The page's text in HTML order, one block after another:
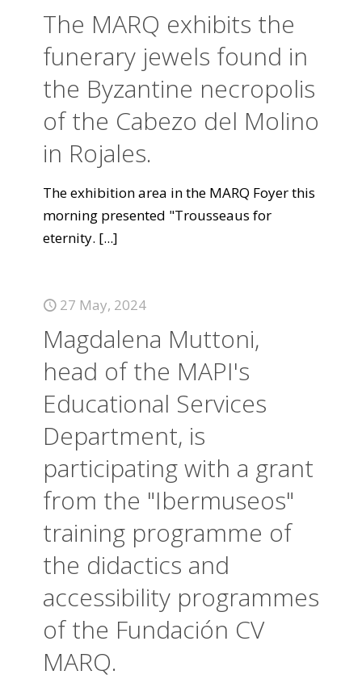
The MARQ exhibits the
funerary jewels found in
the Byzantine necropolis
of the Cabezo del Molino
in Rojales.
The exhibition area in the MARQ Foyer this
morning presented "Trousseaus for
eternity. [...]
27 May, 2024
Magdalena Muttoni,
head of the MAPI's
Educational Services
Department, is
participating with a grant
from the "Ibermuseos"
training programme of
the didactics and
accessibility programmes
of the Fundación CV
MARQ.